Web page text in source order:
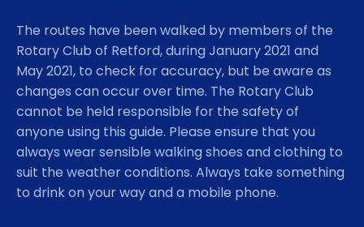
The routes have been walked by members of the
Rotary Club of Retford, during January 2021 and
May 2021, to check for accuracy, but be aware as
changes can occur over time. The Rotary Club
cannot be held responsible for the safety of
anyone using this guide. Please ensure that you
always wear sensible walking shoes and clothing to
suit the weather conditions. Always take something
to drink on your way and a mobile phone.